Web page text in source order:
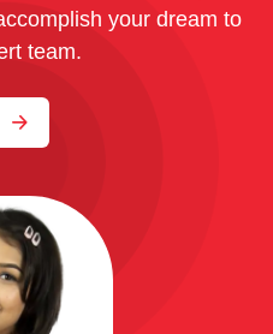
your dream to
team.